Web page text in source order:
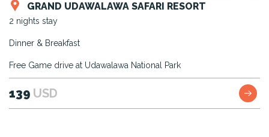
GRAND UDAWALAWA SAFARI RESORT
2 nights stay
Dinner & Breakfast
Free Game drive at Udawalawa National Park
139 USD